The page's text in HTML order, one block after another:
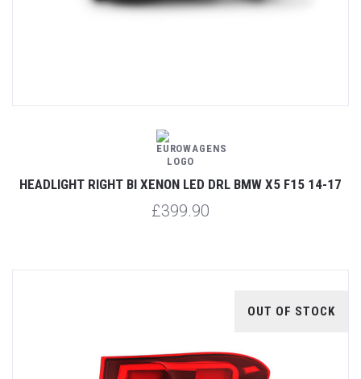
HEADLIGHT RIGHT BI XENON LED DRL BMW X5 F15 14-17
£399.90
OUT OF STOCK